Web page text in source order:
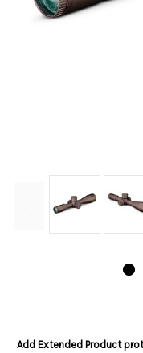
Add Extended Product